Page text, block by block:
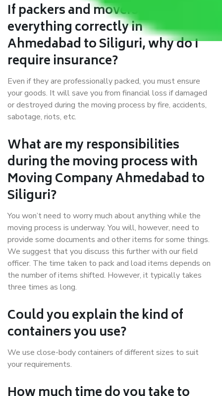
If packers and movers pack
everything correctly in
Ahmedabad to Siliguri, why do I
require insurance?
Even if they are professionally packed, you must ensure
your goods. It will save you from financial loss if damaged
or destroyed during the moving process by fire, accidents,
sabotage, riots, etc.
What are my responsibilities
during the moving process with
Moving Company Ahmedabad to
Siliguri?
You won’t need to worry much about anything while the
moving process is underway. You will, however, need to
provide some documents and other items for some things.
We suggest that you discuss this further with our field
officer. The time taken to pack and load items depends on
the number of items shifted. However, it typically takes
three times as long.
Could you explain the kind of
containers you use?
We use close-body containers of different sizes to suit
your requirements.